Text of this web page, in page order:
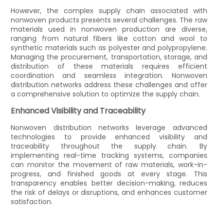
However, the complex supply chain associated with
nonwoven products presents several challenges. The raw
materials used in nonwoven production are diverse,
ranging from natural fibers like cotton and wool to
synthetic materials such as polyester and polypropylene.
Managing the procurement, transportation, storage, and
distribution of these materials requires efficient
coordination and seamless integration. Nonwoven
distribution networks address these challenges and offer
a comprehensive solution to optimize the supply chain.
Enhanced Visibility and Traceability
Nonwoven distribution networks leverage advanced
technologies to provide enhanced visibility and
traceability throughout the supply chain. By
implementing real-time tracking systems, companies
can monitor the movement of raw materials, work-in-
progress, and finished goods at every stage. This
transparency enables better decision-making, reduces
the risk of delays or disruptions, and enhances customer
satisfaction.